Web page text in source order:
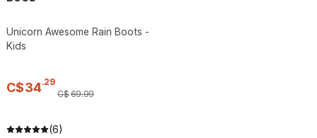
Unicorn Awesome Rain Boots -
Kids
C$34.29
C$69.99
(6)